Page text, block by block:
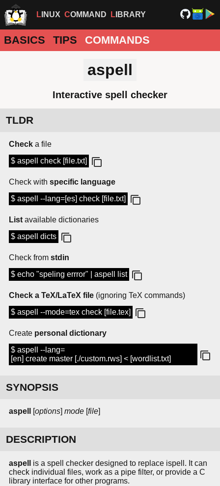
LINUX COMMAND LIBRARY
BASICS TIPS COMMANDS
aspell
Interactive spell checker
TLDR
Check a file
$ aspell check [file.txt]
Check with specific language
$ aspell --lang=[es] check [file.txt]
List available dictionaries
$ aspell dicts
Check from stdin
$ echo "speling errror" | aspell list
Check a TeX/LaTeX file (ignoring TeX commands)
$ aspell --mode=tex check [file.tex]
Create personal dictionary
$ aspell --lang=
[en] create master [./custom.rws] < [wordlist.txt]
SYNOPSIS
aspell [options] mode [file]
DESCRIPTION
aspell
is a spell checker designed to replace ispell. It can
check individual files, work as a pipe filter, or provide a C
library interface for other programs.